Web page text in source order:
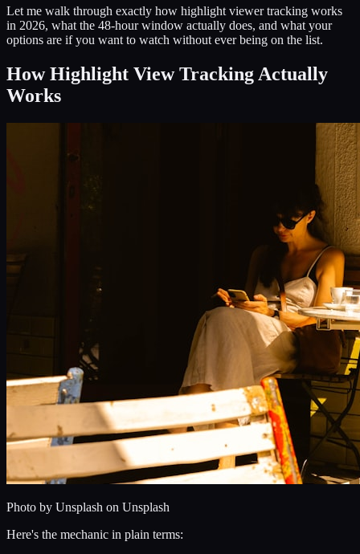
Let me walk through exactly how highlight viewer tracking works
in 2026, what the 48-hour window actually does, and what your
options are if you want to watch without ever being on the list.
How Highlight View Tracking Actually
Works
Photo by Unsplash on Unsplash
Here's the mechanic in plain terms: